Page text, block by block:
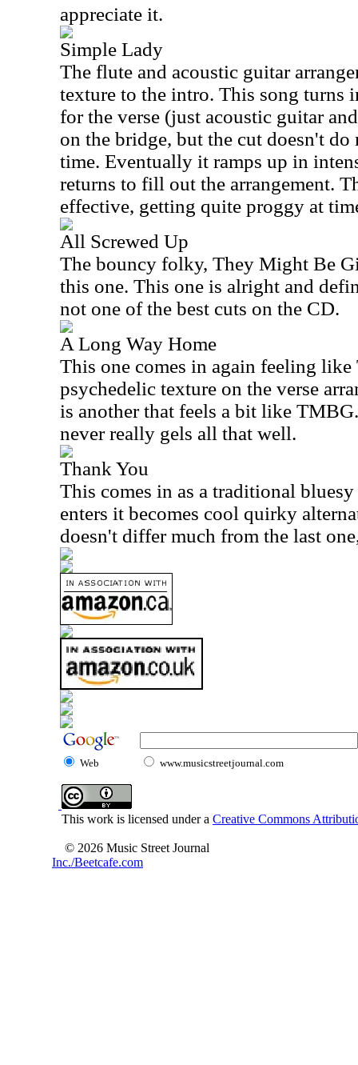
appreciate it.
Simple Lady
The flute and acoustic guitar
texture to the intro. This song turns
for the verse (just acoustic guitar
on the bridge, but the cut doesn't do
time. Eventually it ramps up in
returns to fill out the arrangement.
effective, getting quite proggy at
All Screwed Up
The bouncy folky, They Might Be
this one. This one is alright and
not one of the best cuts on the CD.
A Long Way Home
This one comes in again feeling
psychedelic texture on the verse
is another that feels a bit like
never really gels all that well.
Thank You
This comes in as a traditional
enters it becomes cool quirky
doesn't differ much from the last
Web www.musicstreetjournal.com
This work is licensed under a Creative Commons
© 2026 Music Street Journal
Inc./Beetcafe.com